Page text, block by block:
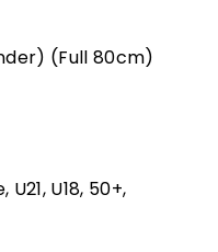
(Full 80cm)
U18, 50+,